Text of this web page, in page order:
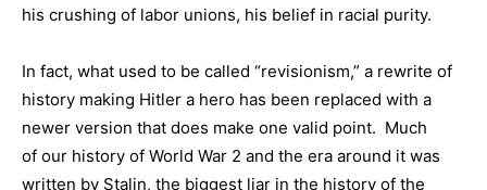
his crushing of labor unions, his belief in racial purity.
In fact, what used to be called “revisionism,” a rewrite of
history making Hitler a hero has been replaced with a
newer version that does make one valid point. Much
of our history of World War 2 and the era around it was
written by Stalin, the biggest liar in the history of the